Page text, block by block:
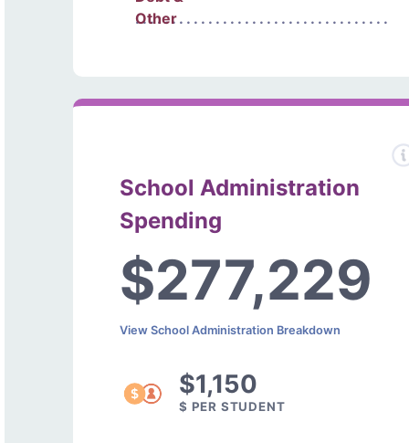
Other
School Administration
Spending
$277,229
View School Administration Breakdown
$1,150
$ PER STUDENT